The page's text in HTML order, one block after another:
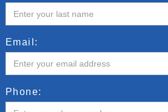
Email:
Phone: